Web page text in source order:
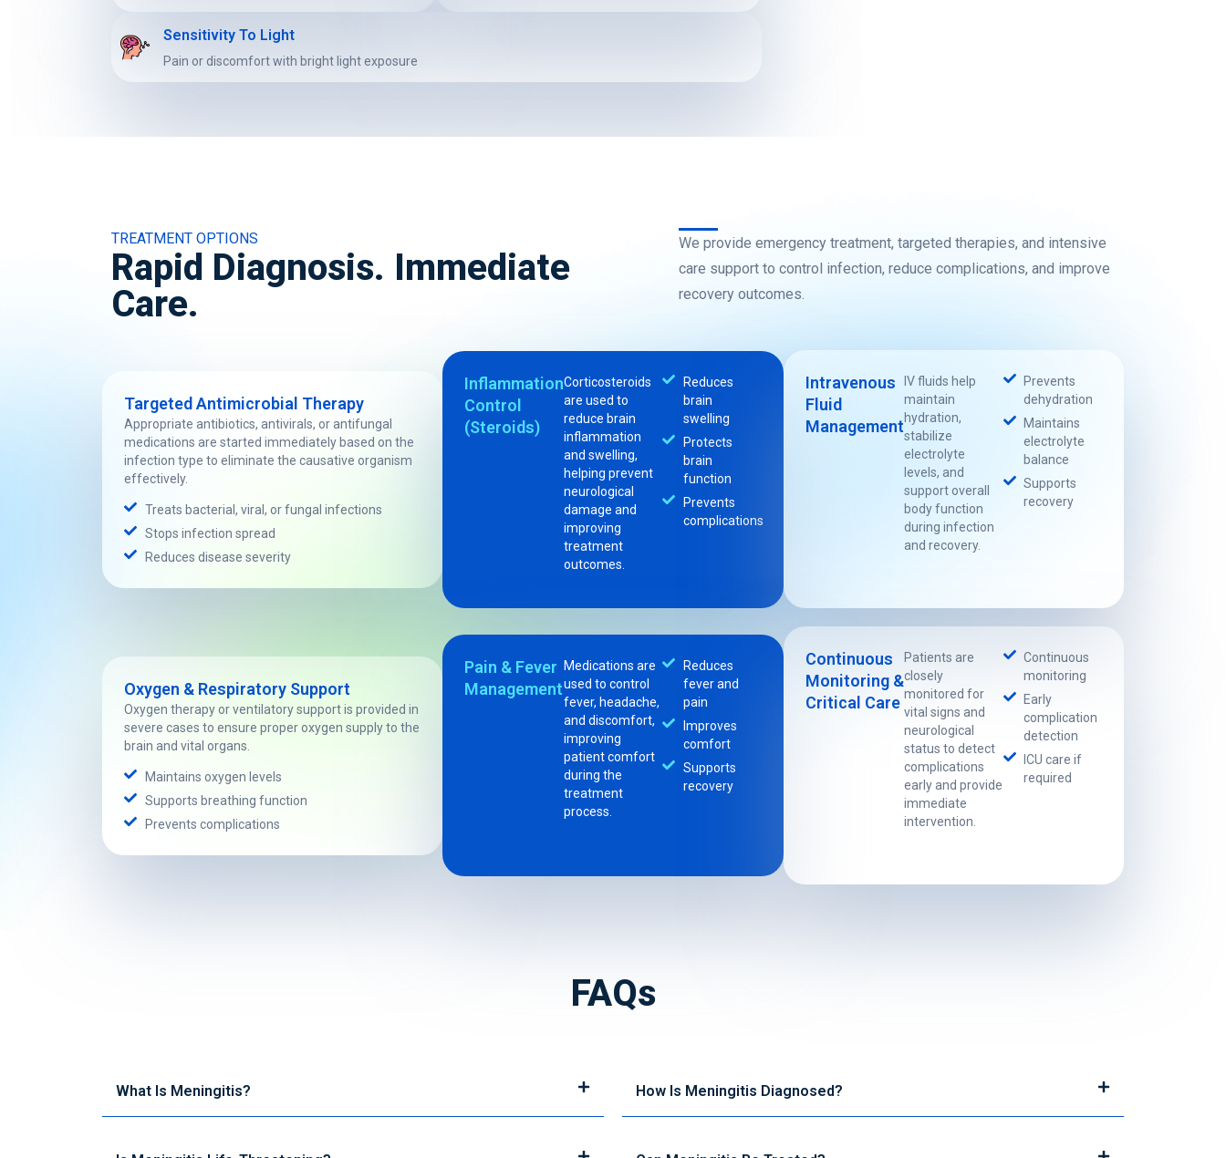
Sensitivity To Light
Pain or discomfort with bright light exposure
TREATMENT OPTIONS
Rapid Diagnosis. Immediate
Care.
We provide emergency treatment, targeted therapies, and intensive
care support to control infection, reduce complications, and improve
recovery outcomes.
Targeted Antimicrobial Therapy
Appropriate antibiotics, antivirals, or antifungal
medications are started immediately based on the
infection type to eliminate the causative organism
effectively.
Treats bacterial, viral, or fungal infections
Stops infection spread
Reduces disease severity
Inflammation
Control
(Steroids)
Corticosteroids
are used to
reduce brain
inflammation
and swelling,
helping prevent
neurological
damage and
improving
treatment
outcomes.
Reduces
brain
swelling
Protects
brain
function
Prevents
complications
Intravenous
Fluid
Management
IV fluids help
maintain
hydration,
stabilize
electrolyte
levels, and
support overall
body function
during infection
and recovery.
Prevents
dehydration
Maintains
electrolyte
balance
Supports
recovery
Oxygen & Respiratory Support
Oxygen therapy or ventilatory support is provided in
severe cases to ensure proper oxygen supply to the
brain and vital organs.
Maintains oxygen levels
Supports breathing function
Prevents complications
Pain & Fever
Management
Medications are
used to control
fever, headache,
and discomfort,
improving
patient comfort
during the
treatment
process.
Reduces
fever and
pain
Improves
comfort
Supports
recovery
Continuous
Monitoring &
Critical Care
Patients are
closely
monitored for
vital signs and
neurological
status to detect
complications
early and provide
immediate
intervention.
Continuous
monitoring
Early
complication
detection
ICU care if
required
FAQs
What Is Meningitis? How Is Meningitis Diagnosed?